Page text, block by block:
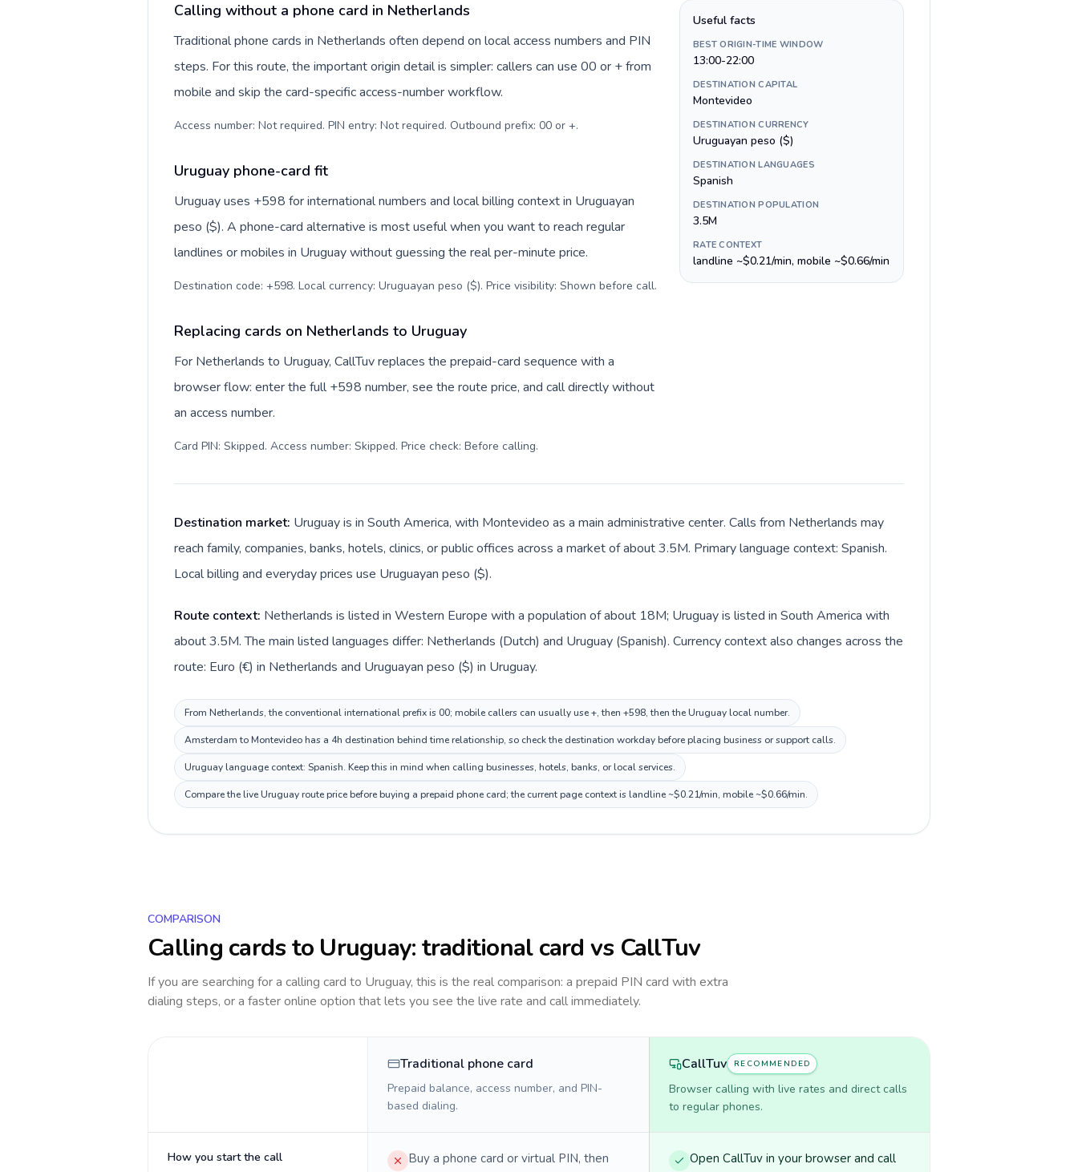
Calling without a phone card in Netherlands
Traditional phone cards in Netherlands often depend on local access numbers and PIN
steps. For this route, the important origin detail is simpler: callers can use 00 or + from
mobile and skip the card-specific access-number workflow.
Access number: Not required. PIN entry: Not required. Outbound prefix: 00 or +.
Uruguay phone-card fit
Uruguay uses +598 for international numbers and local billing context in Uruguayan
peso ($). A phone-card alternative is most useful when you want to reach regular
landlines or mobiles in Uruguay without guessing the real per-minute price.
Destination code: +598. Local currency: Uruguayan peso ($). Price visibility: Shown before call.
Replacing cards on Netherlands to Uruguay
For Netherlands to Uruguay, CallTuv replaces the prepaid-card sequence with a
browser flow: enter the full +598 number, see the route price, and call directly without
an access number.
Card PIN: Skipped. Access number: Skipped. Price check: Before calling.
Useful facts
BEST ORIGIN-TIME WINDOW
13:00-22:00
DESTINATION CAPITAL
Montevideo
DESTINATION CURRENCY
Uruguayan peso ($)
DESTINATION LANGUAGES
Spanish
DESTINATION POPULATION
3.5M
RATE CONTEXT
landline ~$0.21/min, mobile ~$0.66/min
Destination market: Uruguay is in South America, with Montevideo as a main administrative center. Calls from Netherlands may
reach family, companies, banks, hotels, clinics, or public offices across a market of about 3.5M. Primary language context: Spanish.
Local billing and everyday prices use Uruguayan peso ($).
Route context: Netherlands is listed in Western Europe with a population of about 18M; Uruguay is listed in South America with
about 3.5M. The main listed languages differ: Netherlands (Dutch) and Uruguay (Spanish). Currency context also changes across the
route: Euro (€) in Netherlands and Uruguayan peso ($) in Uruguay.
From Netherlands, the conventional international prefix is 00; mobile callers can usually use +, then +598, then the Uruguay local number.
Amsterdam to Montevideo has a 4h destination behind time relationship, so check the destination workday before placing business or support calls.
Uruguay language context: Spanish. Keep this in mind when calling businesses, hotels, banks, or local services.
Compare the live Uruguay route price before buying a prepaid phone card; the current page context is landline ~$0.21/min, mobile ~$0.66/min.
COMPARISON
Calling cards to Uruguay: traditional card vs CallTuv
If you are searching for a calling card to Uruguay, this is the real comparison: a prepaid PIN card with extra
dialing steps, or a faster online option that lets you see the live rate and call immediately.
Traditional phone card
Prepaid balance, access number, and PIN-
based dialing.
CallTuv RECOMMENDED
Browser calling with live rates and direct calls
to regular phones.
How you start the call
Buy a phone card or virtual PIN, then
Open CallTuv in your browser and call